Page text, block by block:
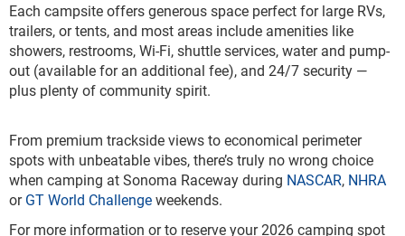
Each campsite offers generous space perfect for large RVs,
trailers, or tents, and most areas include amenities like
showers, restrooms, Wi-Fi, shuttle services, water and pump-
out (available for an additional fee), and 24/7 security —
plus plenty of community spirit.
From premium trackside views to economical perimeter
spots with unbeatable vibes, there’s truly no wrong choice
when camping at Sonoma Raceway during NASCAR, NHRA
orGT World Challengeweekends.
For more information or to reserve your 2026 camping spot